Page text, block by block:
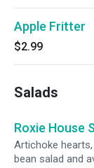
Apple Fritter
$2.99
Salads
Roxie House
Artichoke
bean salad and